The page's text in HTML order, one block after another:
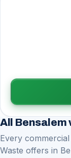
All Bensalem
Every
Waste offers in